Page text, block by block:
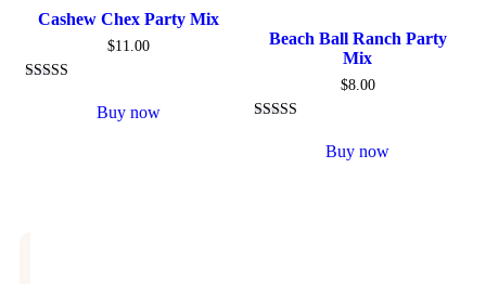
Cashew Chex Party Mix
$11.00
Buy now
Beach Ball Ranch Party
Mix
$8.00
Buy now